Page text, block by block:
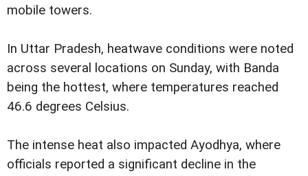
mobile towers.
In Uttar Pradesh, heatwave conditions were noted
across several locations on Sunday, with Banda
being the hottest, where temperatures reached
46.6 degrees Celsius.
The intense heat also impacted Ayodhya, where
officials reported a significant decline in the